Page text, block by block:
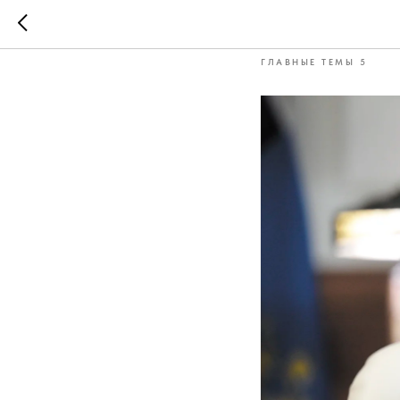
Andrei
ГЛАВНЫЕ ТЕМЫ 5